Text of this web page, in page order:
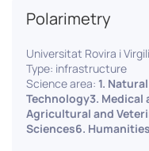
lead open and
placing uses at the
involving target
throughout their
connection of
manufacturers,
associating public
spectrometry (MSI).
Polarimetry
Universitat Rovira i Virgili
Type: infrastructure
Science area: 1.
Technology3. Medical
Agricultural and
Sciences6. Humanities